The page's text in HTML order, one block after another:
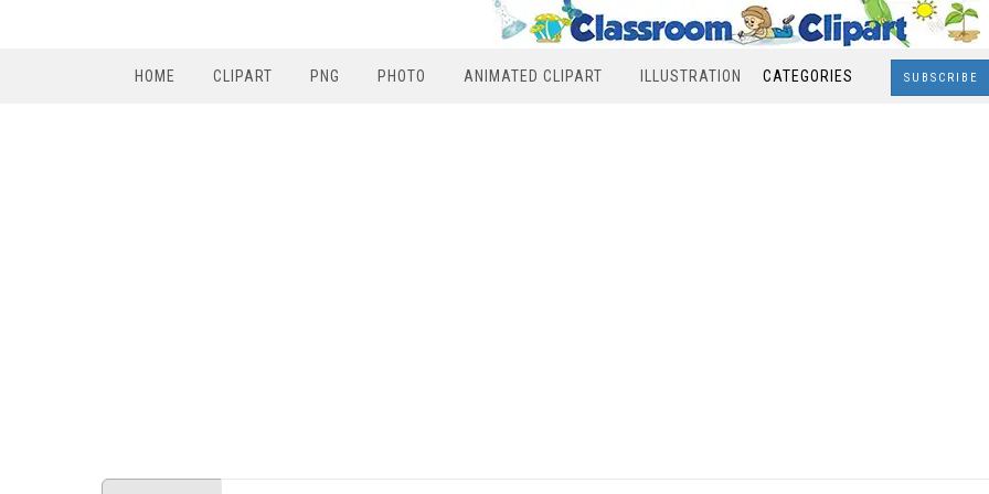
HOME CLIPART PNG PHOTO ANIMATED CLIPART ILLUSTRATION CATEGORIES SUBSCRIBE